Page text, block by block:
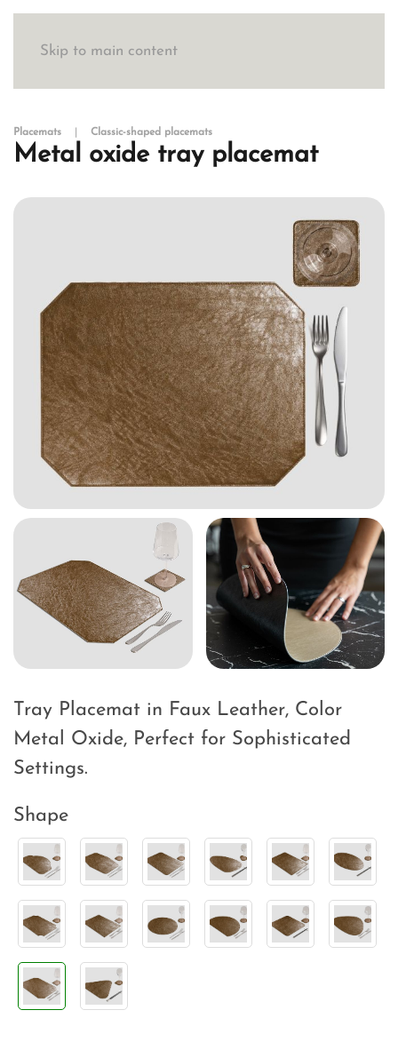
Skip to main content
Placemats Classic-shaped placemats
Metal oxide tray placemat
Tray Placemat in Faux Leather, Color
Metal Oxide, Perfect for Sophisticated
Settings.
Shape